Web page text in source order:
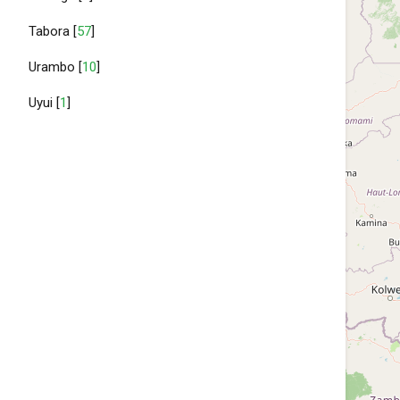
Tabora [57]
Urambo [10]
Uyui [1]